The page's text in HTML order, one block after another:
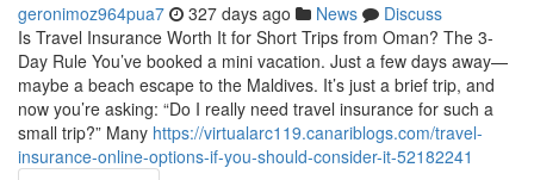
geronimoz964pua7 327 days ago News
Discuss
Is Travel Insurance Worth It for Short Trips from Oman? The 3-
Day Rule You’ve booked a mini vacation. Just a few days away—
maybe a beach escape to the Maldives. It’s just a brief trip, and
now you’re asking: “Do I really need travel insurance for such a
small trip?” Many https://virtualarc119.canariblogs.com/travel-
insurance-online-options-if-you-should-consider-it-52182241